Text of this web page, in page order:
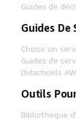
Guides de
Guides De
Choisir un
Guides de
Didacticiels
Outils
Bibliothèque